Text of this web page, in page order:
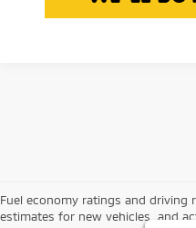
Fuel economy ratings and driving
estimates for new vehicles, and